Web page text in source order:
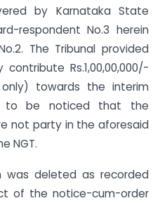
by Karnataka State
respondent No.3 herein
The Tribunal provided
Rs.1,00,00,000/-
towards the interim
to be noticed that the
not party in the aforesaid
NGT.
was deleted as recorded
of the notice-cum-order